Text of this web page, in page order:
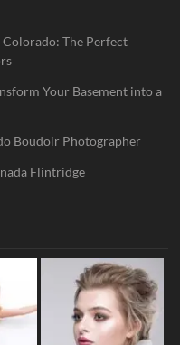
The Perfect
Your Basement into a
Boudoir Photographer
Flintridge